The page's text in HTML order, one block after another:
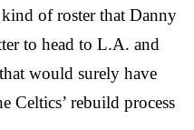
of roster that Danny
to head to L.A. and
would surely have
Celtics’ rebuild process